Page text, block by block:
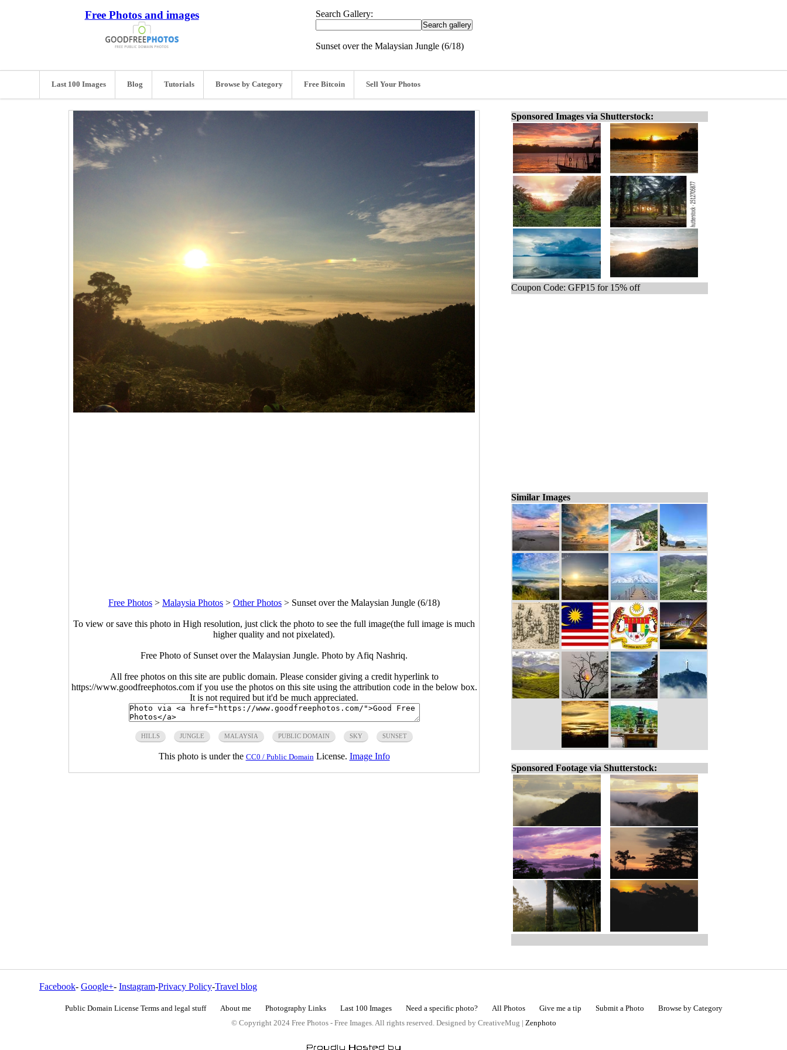
Free Photos and images Search Gallery:
Sunset over the Malaysian Jungle (6/18)
Last 100 Images Blog Tutorials Browse by Category Free Bitcoin Sell Your Photos
Free Photos > Malaysia Photos > Other Photos > Sunset over the Malaysian Jungle (6/18)
To view or save this photo in High resolution, just click the photo to see the full image(the full image is much
higher quality and not pixelated).
Free Photo of Sunset over the Malaysian Jungle. Photo by Afiq Nashriq.
All free photos on this site are public domain. Please consider giving a credit hyperlink to
https://www.goodfreephotos.com if you use the photos on this site using the attribution code in the below box.
It is not required but it'd be much appreciated.
HILLS JUNGLE MALAYSIA PUBLIC DOMAIN SKY SUNSET
This photo is under the CC0 / Public Domain License. Image Info
Sponsored Images via Shutterstock:
Coupon Code: GFP15 for 15% off
Similar Images
Sponsored Footage via Shutterstock:
Facebook- Google+- Instagram-Privacy Policy-Travel blog
Public Domain License Terms and legal stuff About me Photography Links Last 100 Images Need a specific photo? All Photos Give me a tip Submit a Photo
Browse by Category
© Copyright 2024 Free Photos - Free Images. All rights reserved. Designed by CreativeMug | Zenphoto